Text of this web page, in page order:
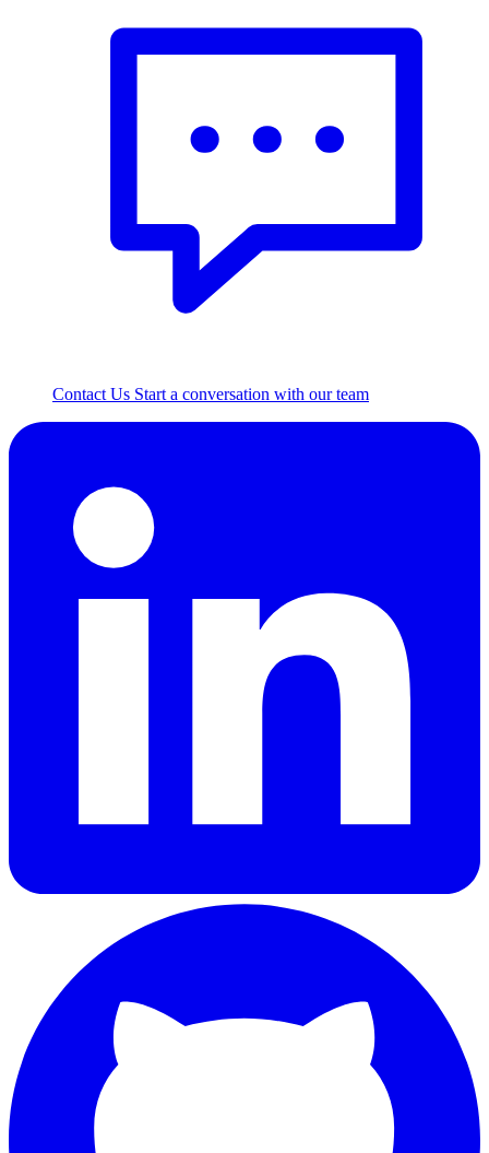
Contact Us Start a conversation with our team